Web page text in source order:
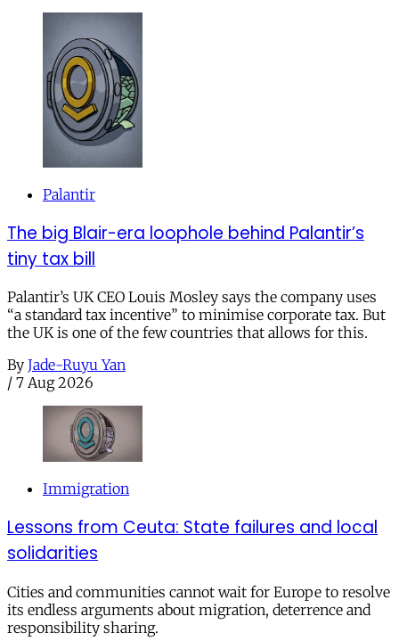
Palantir
The big Blair-era loophole behind Palantir’s
tiny tax bill
Palantir’s UK CEO Louis Mosley says the company uses
“a standard tax incentive” to minimise corporate tax. But
the UK is one of the few countries that allows for this.
By Jade-Ruyu Yan
/ 7 Aug 2026
Immigration
Lessons from Ceuta: State failures and local
solidarities
Cities and communities cannot wait for Europe to resolve
its endless arguments about migration, deterrence and
responsibility sharing.